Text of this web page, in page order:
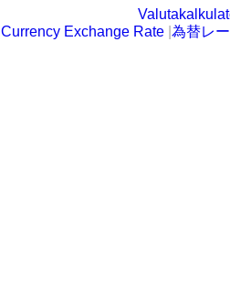
Currency Exchange Rate 為替レ